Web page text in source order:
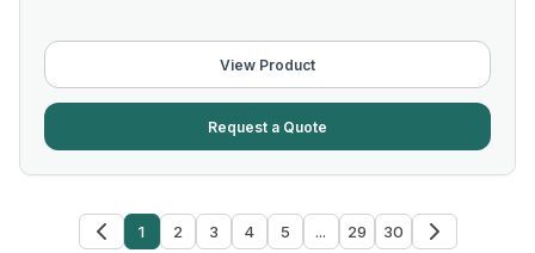
View Product
Request a Quote
1 2 3 4 5 ... 29 30